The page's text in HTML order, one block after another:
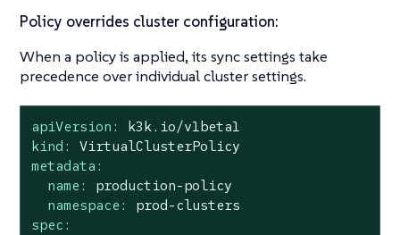
Policy overrides cluster configuration:
When a policy is applied, its sync settings take
precedence over individual cluster settings.
apiVersion:
k3k.io/v1beta1
kind:
VirtualClusterPolicy
metadata:
name:
production-policy
namespace:
prod-clusters
spec: